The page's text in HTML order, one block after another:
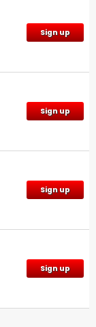
Sign up
Sign up
Sign up
Sign up